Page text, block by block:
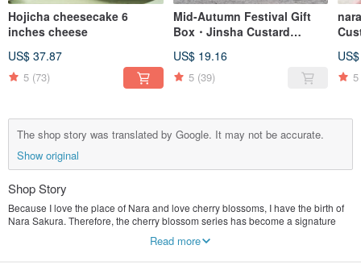
Hojicha cheesecake 6
inches cheese
US$ 37.87
5 (73)
Mid-Autumn Festival Gift
Box・Jinsha Custard
Sakura handmade egg yolk
pastry
US$ 19.16
5 (39)
Gift
5
The shop story was translated by Google. It may not be accurate.
Show original
Shop Story
Because I love the place of Nara and love cherry blossoms, I have the birth of
Nara Sakura. Therefore, the cherry blossom series has become a signature
fermented cream, Japanese white sugar, etc.)
Read more